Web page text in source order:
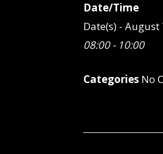
Date/Time
Date(s) - August
08:00 - 10:00
Categories No